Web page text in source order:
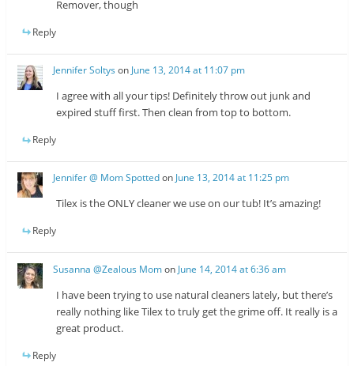
Remover, though
Reply
Jennifer Soltys on June 13, 2014 at 11:07 pm
I agree with all your tips! Definitely throw out junk and
expired stuff first. Then clean from top to bottom.
Reply
Jennifer @ Mom Spottedon June 13, 2014 at 11:25 pm
Tilex is the ONLY cleaner we use on our tub! It’s amazing!
Reply
Susanna @Zealous Momon June 14, 2014 at 6:36 am
I have been trying to use natural cleaners lately, but there’s
really nothing like Tilex to truly get the grime off. It really is a
great product.
Reply